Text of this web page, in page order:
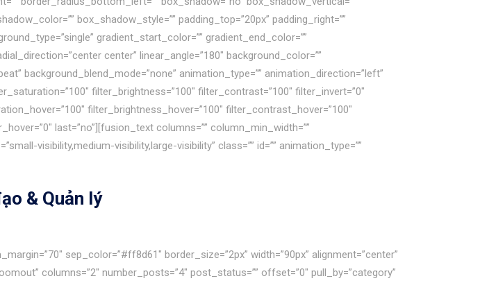
box_shadow_style=”” padding_top=”20px” padding_right=””
gradient_start_color=”” gradient_end_color=””
center” linear_angle=”180″ background_color=””
background_blend_mode=”none” animation_type=”” animation_direction=”left”
filter_brightness=”100″ filter_contrast=”100″ filter_invert=”0″
filter_brightness_hover=”100″ filter_contrast_hover=”100″
last=”no”][fusion_text columns=”” column_min_width=””
visibility,medium-visibility,large-visibility” class=”” id=”” animation_type=””
& Quản lý
sep_color=”#ff8d61″ border_size=”2px” width=”90px” alignment=”center”
columns=”2″ number_posts=”4″ post_status=”” offset=”0″ pull_by=”category”